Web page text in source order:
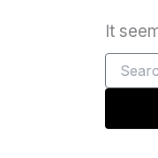
It